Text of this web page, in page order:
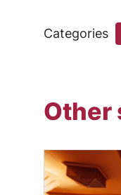
Categories
Other